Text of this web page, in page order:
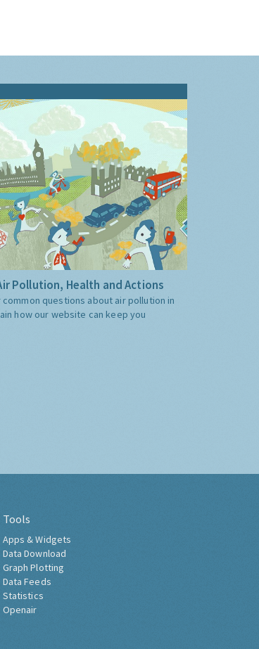
Pollution, Health and Actions
questions about air pollution in
how our website can keep you
Tools
Apps & Widgets
Data Download
Graph Plotting
Data Feeds
Statistics
Openair